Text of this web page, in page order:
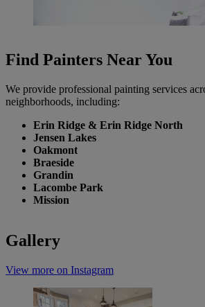
Find Painters Near You
We provide professional painting services
neighborhoods, including:
Erin Ridge & Erin Ridge North
Jensen Lakes
Oakmont
Braeside
Grandin
Lacombe Park
Mission
Gallery
View more on Instagram